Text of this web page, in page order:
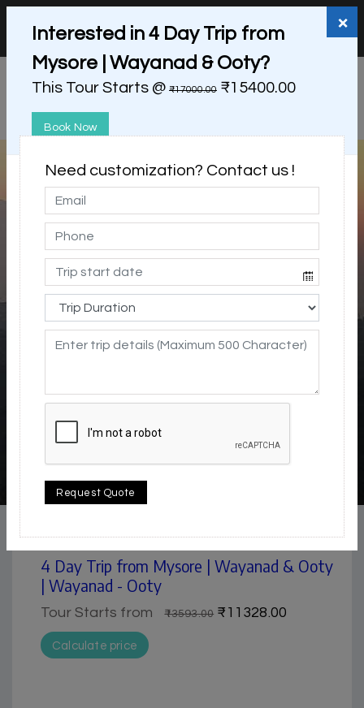
support@myholidayhappiness.com
Login Sign Up
4.5 / 5
4 Day Trip from Mysore | Wayanad & Ooty
| Wayanad - Ooty
Tour Starts from ₹13593.00 ₹11328.00
Calculate price
×
Interested in 4 Day Trip from
Mysore | Wayanad & Ooty?
This Tour Starts @ ₹17000.00 ₹15400.00
Book Now
Need customization? Contact us !
Request Quote